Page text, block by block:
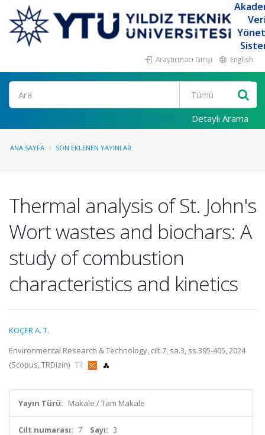
Araştırmacı Girişi English
Ara
Detaylı Arama
ANA SAYFA SON EKLENEN YAYINLAR
Thermal analysis of St. John's
Wort wastes and biochars: A
study of combustion
characteristics and kinetics
KOÇER A. T.
Environmental Research & Technology, cilt.7, sa.3, ss.395-405, 2024
(Scopus, TRDizin)
Yayın Türü: Makale / Tam Makale
Cilt numarası: 7 Sayı: 3